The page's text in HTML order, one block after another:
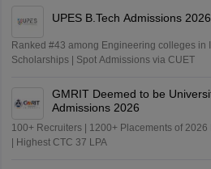
UPES B.Tech Admissions 2026
Ranked #43 among Engineering colleges in
Scholarships | Spot Admissions via CUET
GMRIT Deemed to be
Admissions 2026
100+ Recruiters | 1200+ Placements of
| Highest CTC 37 LPA